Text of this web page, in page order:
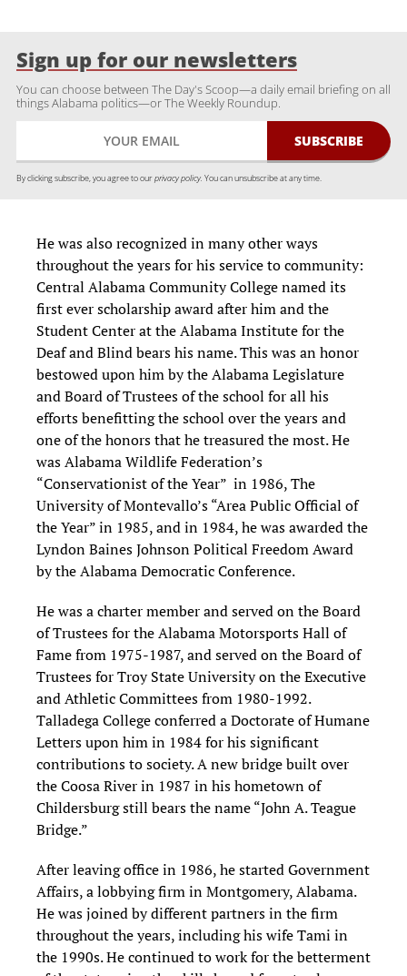
Sign up for our newsletters
You can choose between The Day's Scoop—a daily email briefing on all
things Alabama politics—or The Weekly Roundup.
By clicking subscribe, you agree to ourprivacy policy. You can unsubscribe at any time.
He was also recognized in many other ways
throughout the years for his service to community:
Central Alabama Community College named its
first ever scholarship award after him and the
Student Center at the Alabama Institute for the
Deaf and Blind bears his name. This was an honor
bestowed upon him by the Alabama Legislature
and Board of Trustees of the school for all his
efforts benefitting the school over the years and
one of the honors that he treasured the most. He
was Alabama Wildlife Federation’s
“Conservationist of the Year” in 1986, The
University of Montevallo’s “Area Public Official of
the Year” in 1985, and in 1984, he was awarded the
Lyndon Baines Johnson Political Freedom Award
by the Alabama Democratic Conference.
He was a charter member and served on the Board
of Trustees for the Alabama Motorsports Hall of
Fame from 1975-1987, and served on the Board of
Trustees for Troy State University on the Executive
and Athletic Committees from 1980-1992.
Talladega College conferred a Doctorate of Humane
Letters upon him in 1984 for his significant
contributions to society. A new bridge built over
the Coosa River in 1987 in his hometown of
Childersburg still bears the name “John A. Teague
Bridge.”
After leaving office in 1986, he started Government
Affairs, a lobbying firm in Montgomery, Alabama.
He was joined by different partners in the firm
throughout the years, including his wife Tami in
the 1990s. He continued to work for the betterment